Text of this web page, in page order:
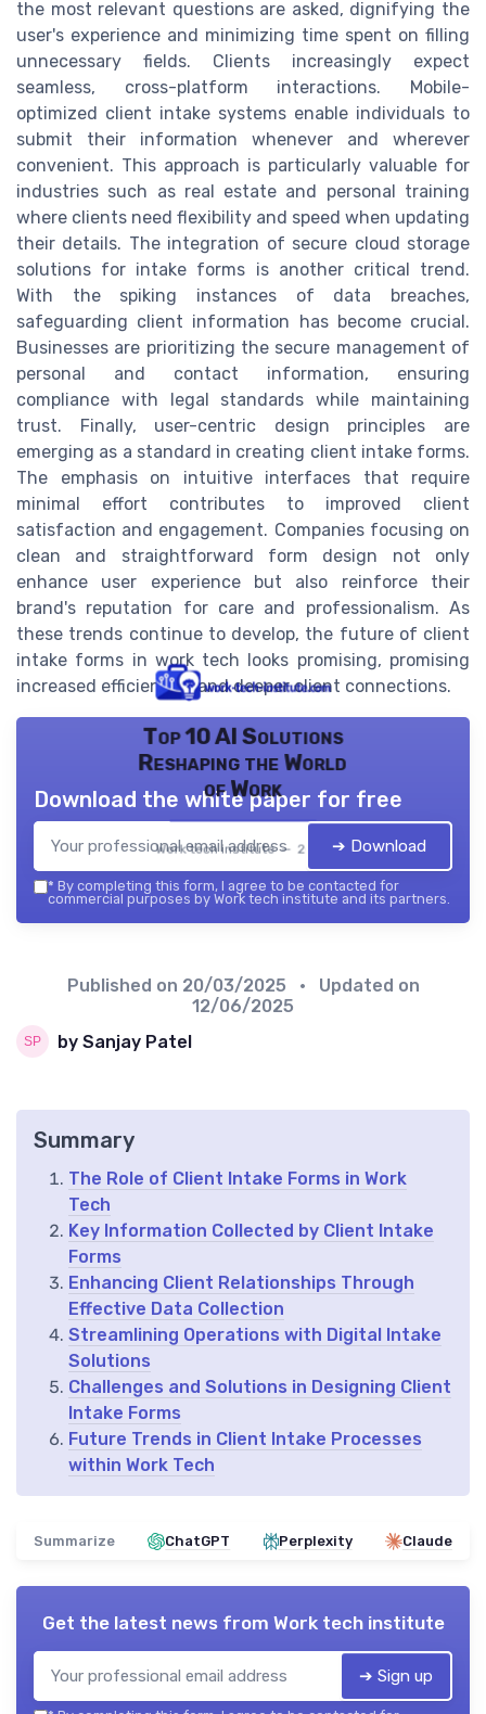
the most relevant questions are asked, dignifying the
user's experience and minimizing time spent on filling
unnecessary fields. Clients increasingly expect
seamless, cross-platform interactions. Mobile-
optimized client intake systems enable individuals to
submit their information whenever and wherever
convenient. This approach is particularly valuable for
industries such as real estate and personal training
where clients need flexibility and speed when updating
their details. The integration of secure cloud storage
solutions for intake forms is another critical trend.
With the spiking instances of data breaches,
safeguarding client information has become crucial.
Businesses are prioritizing the secure management of
personal and contact information, ensuring
compliance with legal standards while maintaining
trust. Finally, user-centric design principles are
emerging as a standard in creating client intake forms.
The emphasis on intuitive interfaces that require
minimal effort contributes to improved client
satisfaction and engagement. Companies focusing on
clean and straightforward form design not only
enhance user experience but also reinforce their
brand's reputation for care and professionalism. As
these trends continue to develop, the future of client
intake forms in work tech looks promising, promising
increased efficiencies and deeper client connections.
Top 10 AI Solutions
Reshaping the World
of Work
Work tech institute — 2026
Download the white paper for free
➔ Download
* By completing this form, I agree to be contacted for
commercial purposes by Work tech institute and its partners.
Published on 20/03/2025
• Updated on
12/06/2025
by Sanjay Patel
Summary
The Role of Client Intake Forms in Work
Tech
Key Information Collected by Client Intake
Forms
Enhancing Client Relationships Through
Effective Data Collection
Streamlining Operations with Digital Intake
Solutions
Challenges and Solutions in Designing Client
Intake Forms
Future Trends in Client Intake Processes
within Work Tech
Summarize ChatGPT Perplexity Claude
Get the latest news from Work tech institute
➔ Sign up